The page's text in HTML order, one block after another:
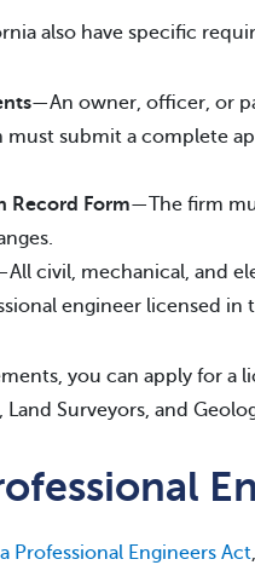
also have specific
—An owner, officer, or
must submit a complete
Record Form—The firm
civil, mechanical, and
engineer licensed
you can apply for
Surveyors, and
Professional Engineers Act